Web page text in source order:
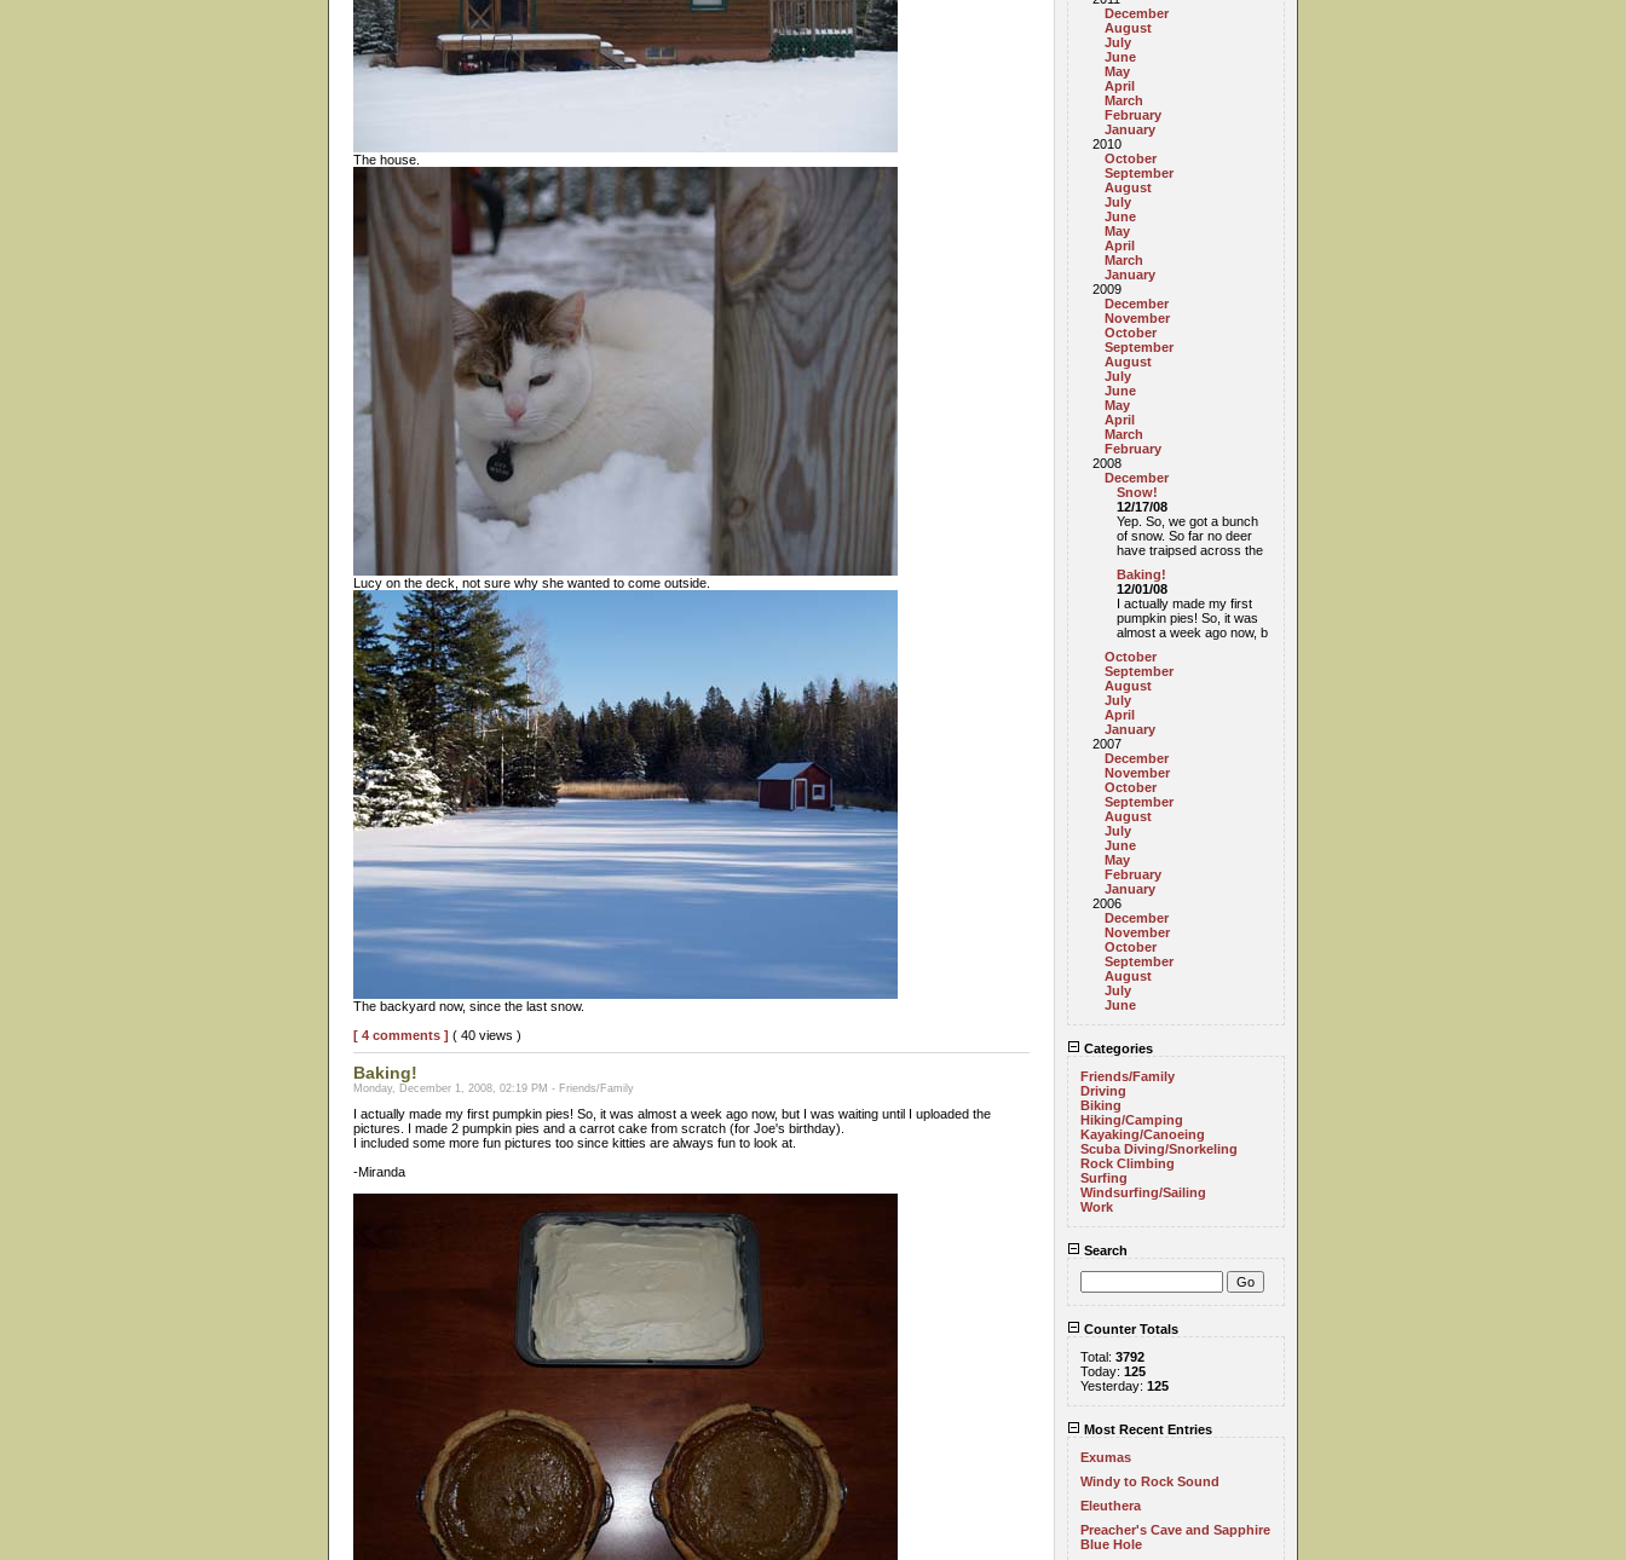
The house.
Lucy on the deck, not sure why she wanted to come outside.
The backyard now, since the last snow.
[ 4 comments ] ( 40 views )
Baking!
Monday, December 1, 2008, 02:19 PM - Friends/Family
I actually made my first pumpkin pies! So, it was almost a week ago now, but I was waiting until I uploaded the
pictures. I made 2 pumpkin pies and a carrot cake from scratch (for Joe's birthday).
I included some more fun pictures too since kitties are always fun to look at.
-Miranda
December
August
July
June
May
April
March
February
January
2010
October
September
August
July
June
May
April
March
January
2009
December
November
October
September
August
July
June
May
April
March
February
2008
December
Snow!
12/17/08
Yep. So, we got a bunch
of snow. So far no deer
have traipsed across the
Baking!
12/01/08
I actually made my first
pumpkin pies! So, it was
almost a week ago now, b
October
September
August
July
April
January
2007
December
November
October
September
August
July
June
May
February
January
2006
December
November
October
September
August
July
June
Categories
Friends/Family
Driving
Biking
Hiking/Camping
Kayaking/Canoeing
Scuba Diving/Snorkeling
Rock Climbing
Surfing
Windsurfing/Sailing
Work
Search
Counter Totals
Total: 3792
Today: 125
Yesterday: 125
Most Recent Entries
Exumas
Windy to Rock Sound
Eleuthera
Preacher's Cave and Sapphire
Blue Hole